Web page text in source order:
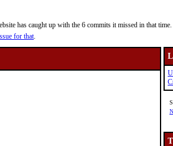
has caught up with the 6 commits it missed in that time.
for that.